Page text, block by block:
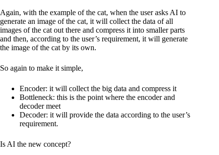
Again, with the example of the cat, when the user asks AI to
generate an image of the cat, it will collect the data of all
images of the cat out there and compress it into smaller parts
and then, according to the user’s requirement, it will generate
the image of the cat by its own.
So again to make it simple,
Encoder: it will collect the big data and compress it
Bottleneck: this is the point where the encoder and
decoder meet
Decoder: it will provide the data according to the user’s
requirement.
Is AI the new concept?